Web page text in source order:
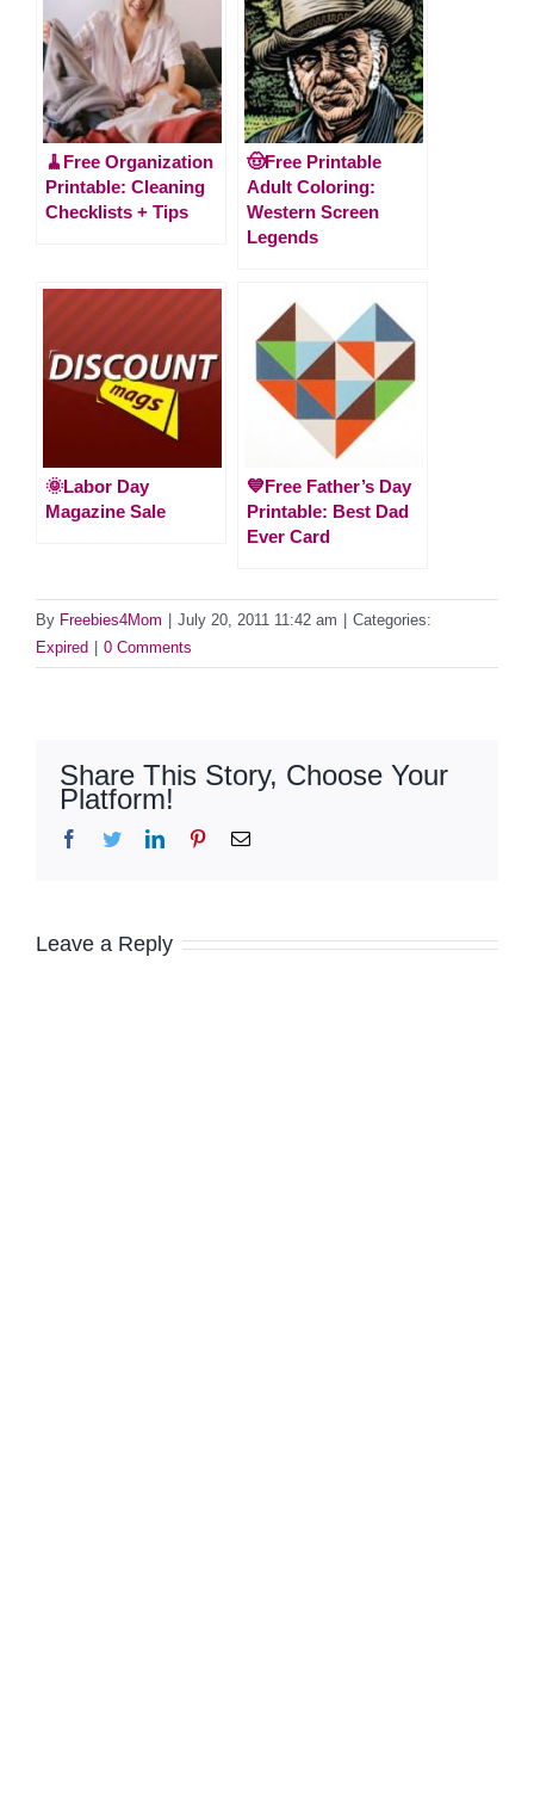
🧹Free Organization
Printable: Cleaning
Checklists + Tips
🤠Free Printable
Adult Coloring:
Western Screen
Legends
🌞Labor Day
Magazine Sale
💙Free Father’s Day
Printable: Best Dad
Ever Card
By Freebies4Mom July 20, 2011 11:42 am
Categories:
Expired
0 Comments
Share This Story, Choose Your
Platform!
Facebook
TwitterLinkedInPinterestEmail
Leave a Reply